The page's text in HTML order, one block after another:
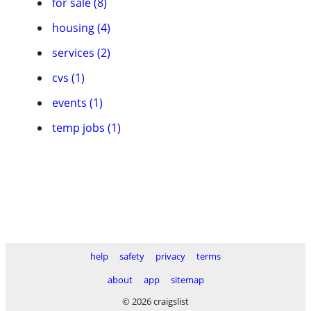
housing (4)
services (2)
cvs (1)
events (1)
temp jobs (1)
help safety privacy
terms
about
app
sitemap
© 2026 craigslist